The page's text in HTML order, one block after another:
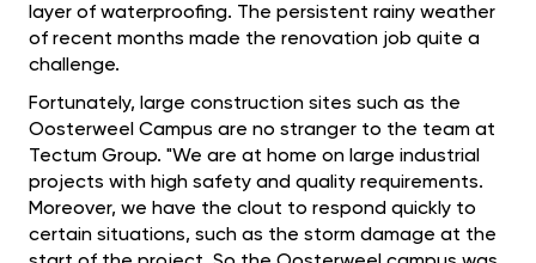
layer of waterproofing. The persistent rainy weather
of recent months made the renovation job quite a
challenge.
Fortunately, large construction sites such as the
Oosterweel Campus are no stranger to the team at
Tectum Group. "We are at home on large industrial
projects with high safety and quality requirements.
Moreover, we have the clout to respond quickly to
certain situations, such as the storm damage at the